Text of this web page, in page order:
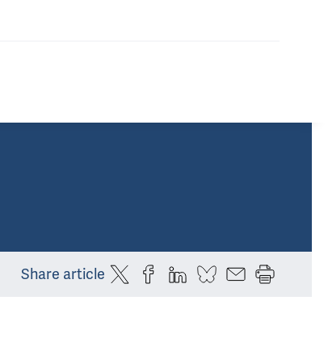
Share article